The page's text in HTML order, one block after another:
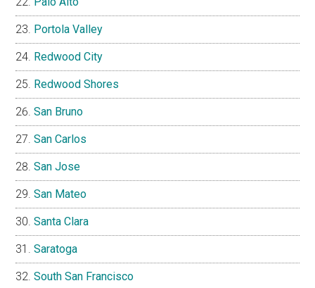
Portola Valley
Redwood City
Redwood Shores
San Bruno
San Carlos
San Jose
San Mateo
Santa Clara
Saratoga
South San Francisco